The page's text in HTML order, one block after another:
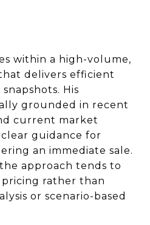
within a high-volume,
delivers efficient
His
grounded in recent
current market
guidance for
an immediate sale.
approach tends to
rather than
or scenario-based